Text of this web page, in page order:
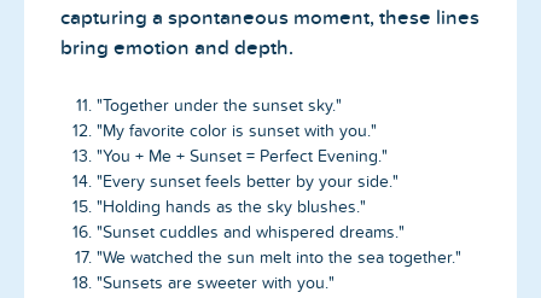
capturing a spontaneous moment, these lines
bring emotion and depth.
"Together under the sunset sky."
"My favorite color is sunset with you."
"You + Me + Sunset = Perfect Evening."
"Every sunset feels better by your side."
"Holding hands as the sky blushes."
"Sunset cuddles and whispered dreams."
"We watched the sun melt into the sea together."
"Sunsets are sweeter with you."